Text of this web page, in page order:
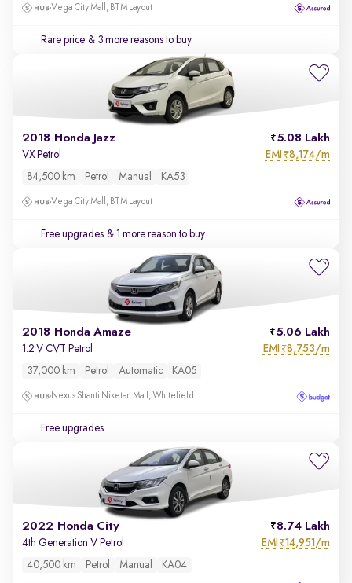
Vega City Mall, BTM Layout
Rare price & 3 more reasons to buy
2018 Honda Jazz 5.08 Lakh
VX Petrol EMI ₹8,174/m
84,500 km Petrol Manual KA53
Vega City Mall, BTM Layout
Free upgrades & 1 more reason to buy
2018 Honda Amaze 5.06 Lakh
1.2 V CVT Petrol EMI ₹8,753/m
37,000 km Petrol Automatic KA05
Nexus Shanti Niketan Mall, Whitefield
Free upgrades
2022 Honda City 8.74 Lakh
4th Generation V Petrol EMI ₹14,951/m
40,500 km Petrol Manual KA04